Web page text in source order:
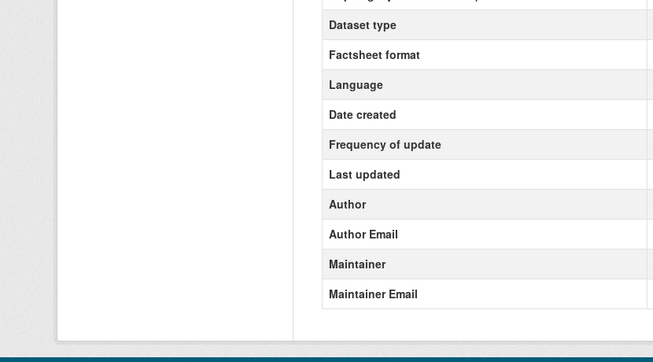
Dataset type
Factsheet format
Language
Date created
Frequency of update
Last updated
Author
Author Email
Maintainer
Maintainer Email